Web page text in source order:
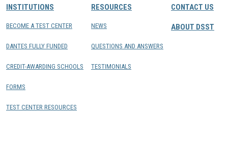
INSTITUTIONS
BECOME A TEST CENTER
DANTES FULLY FUNDED
CREDIT-AWARDING SCHOOLS
FORMS
TEST CENTER RESOURCES
RESOURCES
NEWS
QUESTIONS AND ANSWERS
TESTIMONIALS
CONTACT US
ABOUT DSST